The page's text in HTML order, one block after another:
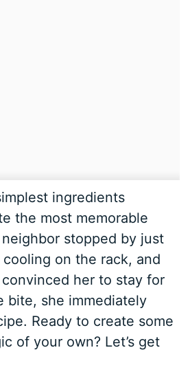
ingredients
the most memorable
stopped by just
on the rack, and
her to stay for
bite, she immediately
Ready to create some
of your own? Let’s get